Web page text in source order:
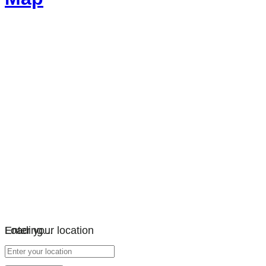
Loading…
Enter your location